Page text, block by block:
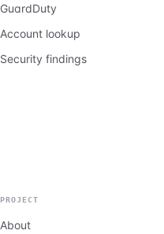
GuardDuty
Account lookup
Security findings
PROJECT
About